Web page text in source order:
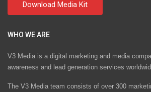
WHO WE ARE
V3 Media is a digital marketing and media
awareness and lead generation services
The V3 Media team consists of over 300